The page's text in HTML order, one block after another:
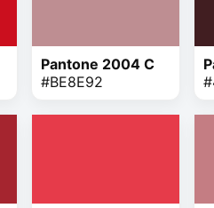
Pantone 2004 C
#BE8E92